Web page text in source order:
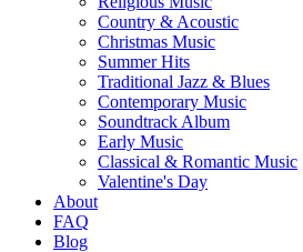
Country & Acoustic
Christmas Music
Summer Hits
Traditional Jazz & Blues
Contemporary Music
Soundtrack Album
Early Music
Classical & Romantic Music
Valentine's Day
About
FAQ
Blog